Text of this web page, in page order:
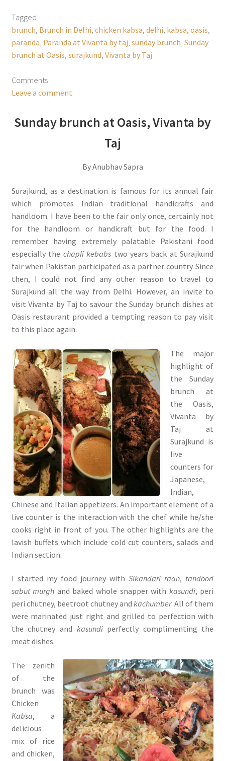
Tagged
brunch Brunch in Delhi chicken kabsa delhi kabsa oasis
paranda Paranda at Vivanta by taj sunday brunch Sunday
brunch at Oasis surajkund Vivanta by Taj
Comments
Leave a comment
Sunday brunch at Oasis, Vivanta by
Taj
By Anubhav Sapra
Surajkund, as a destination is famous for its annual fair
which promotes Indian traditional handicrafts and
handloom. I have been to the fair only once, certainly not
for the handloom or handicraft but for the food. I
remember having extremely palatable Pakistani food
especially the chapli kebabs two years back at Surajkund
fair when Pakistan participated as a partner country. Since
then, I could not find any other reason to travel to
Surajkund all the way from Delhi. However, an invite to
visit Vivanta by Taj to savour the Sunday brunch dishes at
Oasis restaurant provided a tempting reason to pay visit
to this place again.
The major
highlight of
the Sunday
brunch at
the Oasis,
Vivanta by
Taj at
Surajkund is
live
counters for
Japanese,
Indian,
Chinese and Italian appetizers. An important element of a
live counter is the interaction with the chef while he/she
cooks right in front of you. The other highlights are the
lavish buffets which include cold cut counters, salads and
Indian section.
I started my food journey withSikandari raan, tandoori
sabut murgh and baked whole snapper with kasundi, peri
peri chutney, beetroot chutney andkachumber. All of them
were marinated just right and grilled to perfection with
the chutney and kasundiperfectly complimenting the
meat dishes.
The zenith
of the
brunch was
Chicken
Kabsa, a
delicious
mix of rice
and chicken,